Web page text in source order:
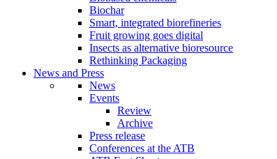
Biochar
Smart, integrated biorefineries
Fruit growing goes digital
Insects as alternative bioresource
Rethinking Packaging
News and Press
News
Events
Review
Archive
Press release
Conferences at the ATB